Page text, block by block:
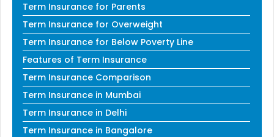
Term Insurance for Parents
Term Insurance for Overweight
Term Insurance for Below Poverty Line
Features of Term Insurance
Term Insurance Comparison
Term Insurance in Mumbai
Term Insurance in Delhi
Term Insurance in Bangalore